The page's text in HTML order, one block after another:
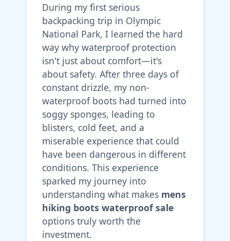
During my first serious
backpacking trip in Olympic
National Park, I learned the hard
way why waterproof protection
isn't just about comfort—it's
about safety. After three days of
constant drizzle, my non-
waterproof boots had turned into
soggy sponges, leading to
blisters, cold feet, and a
miserable experience that could
have been dangerous in different
conditions. This experience
sparked my journey into
understanding what makes mens
hiking boots waterproof sale
options truly worth the
investment.